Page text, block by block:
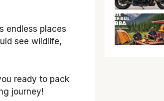
endless places
see wildlife,
ready to pack
journey!